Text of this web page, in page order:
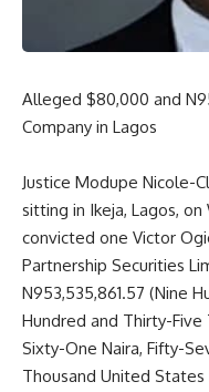
Alleged $80,000 and
Company in Lagos
Justice Modupe Nicole-
sitting in Ikeja, Lagos, on
convicted one Victor
Partnership Securities
N953,535,861.57 (Nine
Hundred and Thirty-Five
Sixty-One Naira, Fifty-
Thousand United States